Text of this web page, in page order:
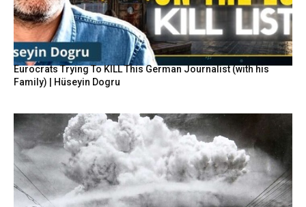
Eurocrats Trying To KILL This German Journalist (with his
Family) | Hüseyin Dogru